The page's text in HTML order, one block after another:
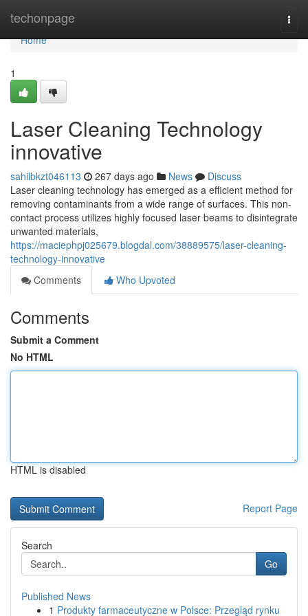
techonpage
Home
Home
1
Laser Cleaning Technology
innovative
sahilbkzt046113 267 days ago News
Discuss
Laser cleaning technology has emerged as a efficient method for
removing contaminants from a wide range of surfaces. This non-
contact process utilizes highly focused laser beams to disintegrate
unwanted materials,
https://maciephpj025679.blogdal.com/38889575/laser-cleaning-
technology-innovative
Comments
Who Upvoted
Comments
Submit a Comment
No HTML
HTML is disabled
Report Page
Search
Go
Published News
1 Produkty farmaceutyczne w Polsce: Przegląd rynku